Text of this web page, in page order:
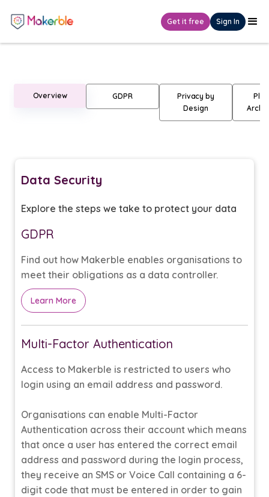
Get it free Sign In
Overview GDPR
Privacy by
Design
Data Security
Explore the steps we take to protect your data
GDPR
Find out how Makerble enables organisations to
meet their obligations as a data controller.
Learn More
Multi-Factor Authentication
Access to Makerble is restricted to users who
login using an email address and password.
Organisations can enable Multi-Factor
Authentication across their account which means
that once a user has entered the correct email
address and password during the login process,
they receive an SMS or Voice Call containing a 6-
digit code that must be entered in order to gain